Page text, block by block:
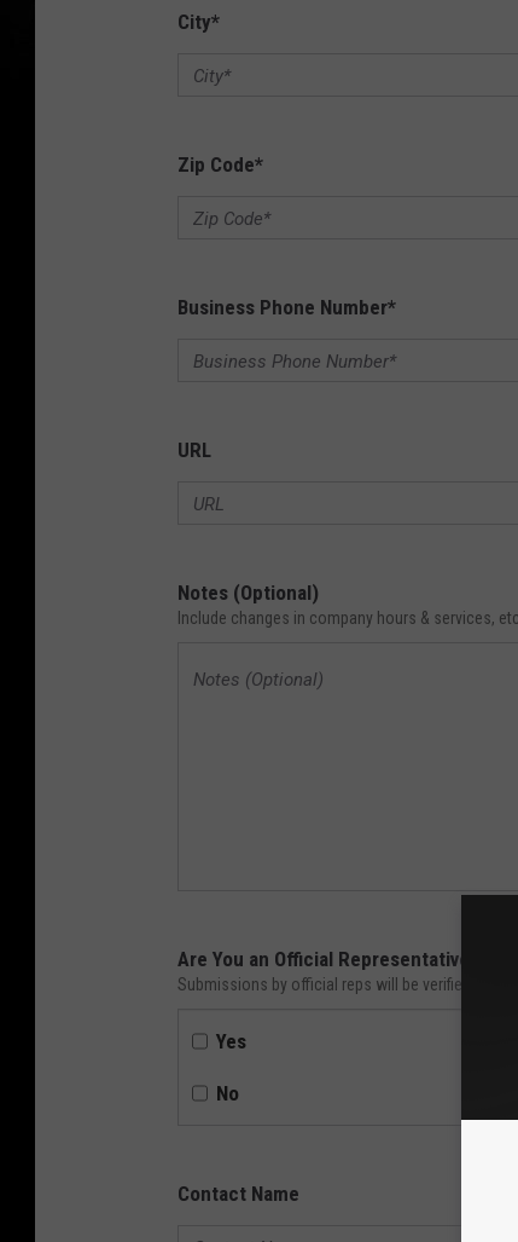
City*
Zip Code*
Business Phone Number*
URL
Notes (Optional)
Include changes in company hours & services, etc.
Are You an Official Representative of
Submissions by official reps will be verified
Yes
No
Contact Name